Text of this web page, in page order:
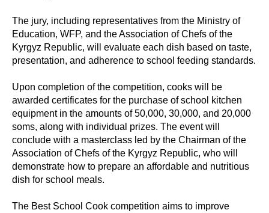
The jury, including representatives from the Ministry of
Education, WFP, and the Association of Chefs of the
Kyrgyz Republic, will evaluate each dish based on taste,
presentation, and adherence to school feeding standards.
Upon completion of the competition, cooks will be
awarded certificates for the purchase of school kitchen
equipment in the amounts of 50,000, 30,000, and 20,000
soms, along with individual prizes. The event will
conclude with a masterclass led by the Chairman of the
Association of Chefs of the Kyrgyz Republic, who will
demonstrate how to prepare an affordable and nutritious
dish for school meals.
The Best School Cook competition aims to improve